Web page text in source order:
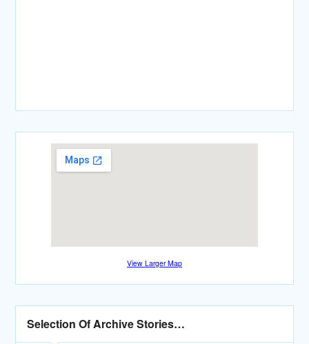
View Larger Map
Selection Of Archive Stories…